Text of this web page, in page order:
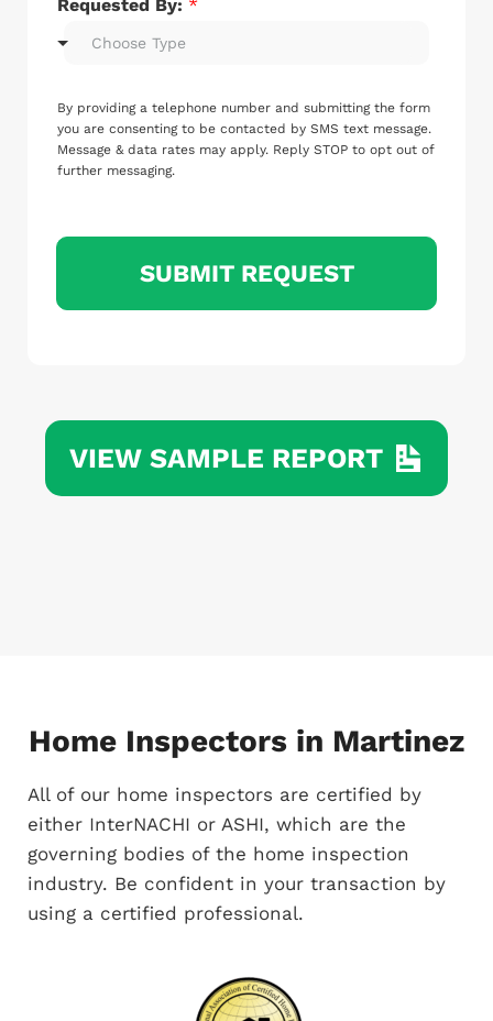
Requested By: *
Choose Type
By providing a telephone number and submitting the form
you are consenting to be contacted by SMS text message.
Message & data rates may apply. Reply STOP to opt out of
further messaging.
SUBMIT REQUEST
VIEW SAMPLE REPORT
Home Inspectors in Martinez
All of our home inspectors are certified by
either InterNACHI or ASHI, which are the
governing bodies of the home inspection
industry. Be confident in your transaction by
using a certified professional.